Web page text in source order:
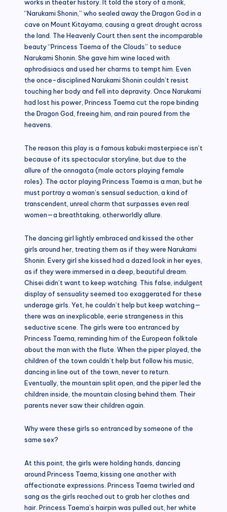
works in theater history. It told the story of a monk,
“Narukami Shonin,” who sealed away the Dragon God in a
cave on Mount Kitayama, causing a great drought across
the land. The Heavenly Court then sent the incomparable
beauty “Princess Taema of the Clouds” to seduce
Narukami Shonin. She gave him wine laced with
aphrodisiacs and used her charms to tempt him. Even
the once-disciplined Narukami Shonin couldn’t resist
touching her body and fell into depravity. Once Narukami
had lost his power, Princess Taema cut the rope binding
the Dragon God, freeing him, and rain poured from the
heavens.
The reason this play is a famous kabuki masterpiece isn’t
because of its spectacular storyline, but due to the
allure of the onnagata (male actors playing female
roles). The actor playing Princess Taema is a man, but he
must portray a woman’s sensual seduction, a kind of
transcendent, unreal charm that surpasses even real
women—a breathtaking, otherworldly allure.
The dancing girl lightly embraced and kissed the other
girls around her, treating them as if they were Narukami
Shonin. Every girl she kissed had a dazed look in her eyes,
as if they were immersed in a deep, beautiful dream.
Chisei didn’t want to keep watching. This false, indulgent
display of sensuality seemed too exaggerated for these
underage girls. Yet, he couldn’t help but keep watching—
there was an inexplicable, eerie strangeness in this
seductive scene. The girls were too entranced by
Princess Taema, reminding him of the European folktale
about the man with the flute. When the piper played, the
children of the town couldn’t help but follow his music,
dancing in line out of the town, never to return.
Eventually, the mountain split open, and the piper led the
children inside, the mountain closing behind them. Their
parents never saw their children again.
Why were these girls so entranced by someone of the
same sex?
At this point, the girls were holding hands, dancing
around Princess Taema, kissing one another with
affectionate expressions. Princess Taema twirled and
sang as the girls reached out to grab her clothes and
hair. Princess Taema’s hairpin was pulled out, her white